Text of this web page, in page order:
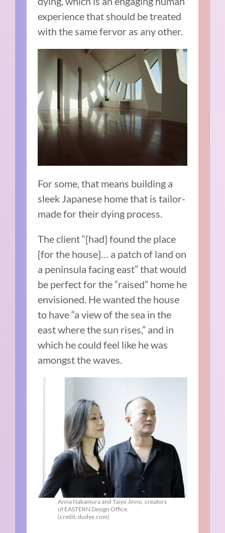
experience that should be treated
with the same fervor as any other.
For some, that means building a
sleek Japanese home that is tailor-
made for their dying process.
The client “[had] found the place
[for the house]… a patch of land on
a peninsula facing east” that would
be perfect for the “raised” home he
envisioned. He wanted the house
to have “a view of the sea in the
east where the sun rises,” and in
which he could feel like he was
amongst the waves.
Anna Nakamura and Taiyo Jinno, creators
of EASTERN Design Office.
(credit: dudye.com)